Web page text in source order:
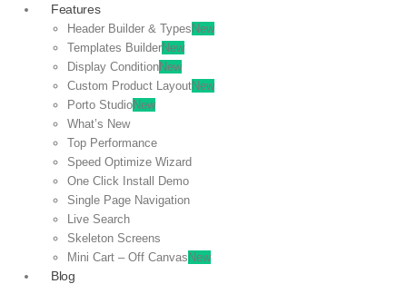
Features
Header Builder & Types New
Templates BuilderNew
Display ConditionNew
Custom Product LayoutNew
Porto StudioNew
What’s New
Top Performance
Speed Optimize Wizard
One Click Install Demo
Single Page Navigation
Live Search
Skeleton Screens
Mini Cart – Off Canvas New
Blog